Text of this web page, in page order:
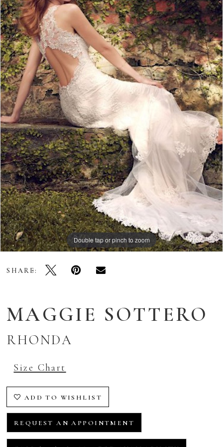
Double tap or pinch to zoom
SHARE:
MAGGIE SOTTERO
RHONDA
Size Chart
ADD TO WISHLIST
REQUEST AN APPOINTMENT